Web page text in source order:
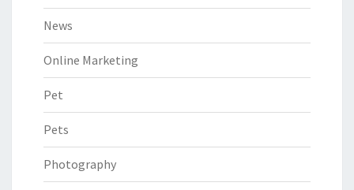
News
Online Marketing
Pet
Pets
Photography